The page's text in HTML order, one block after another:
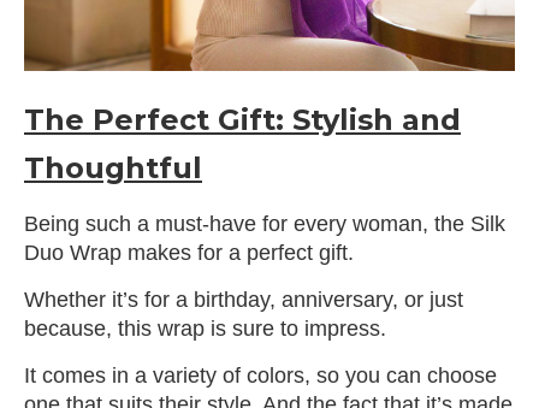
The Perfect Gift: Stylish and
Thoughtful
Being such a must-have for every woman, the Silk
Duo Wrap makes for a perfect gift.
Whether it’s for a birthday, anniversary, or just
because, this wrap is sure to impress.
It comes in a variety of colors, so you can choose